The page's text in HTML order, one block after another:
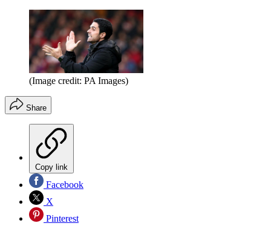
(Image credit: PA Images)
Share
Copy link
Facebook
X
Pinterest